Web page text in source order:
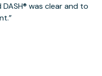
was clear and to